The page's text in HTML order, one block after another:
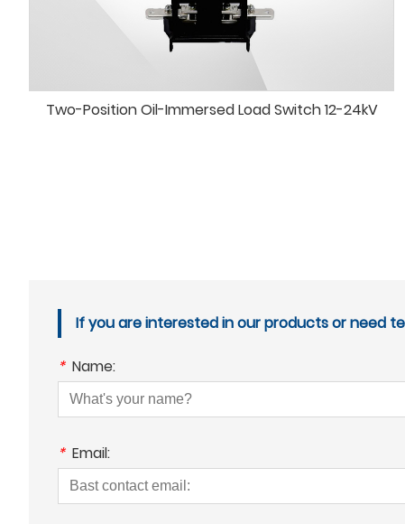
Two-Position Oil-Immersed Load Switch 12-24kV
If you are interested in our products or need
* Name:
* Email: